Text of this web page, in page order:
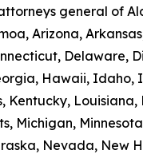
general of
Arizona,
Delaware,
Hawaii, Idaho,
Kentucky,
Michigan,
Nevada, New